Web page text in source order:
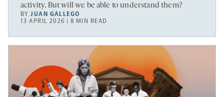
activity. But will we be able to understand them?
BYJUAN GALLEGO
13 APRIL 2026 | 8 MIN READ